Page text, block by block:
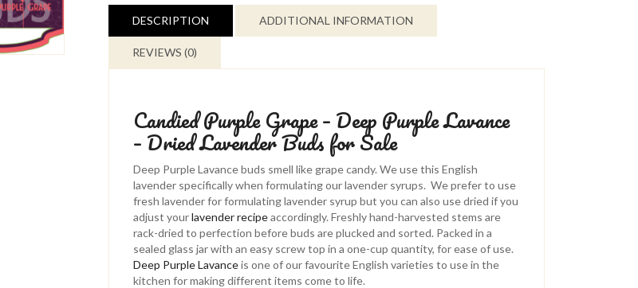
Lavance
Dried
Lavender
Buds
DESCRIPTION ADDITIONAL INFORMATION
REVIEWS (0)
Candied Purple Grape – Deep Purple Lavance
– Dried Lavender Buds for Sale
Deep Purple Lavance buds smell like grape candy. We use this English
lavender specifically when formulating our lavender syrups. We prefer to use
fresh lavender for formulating lavender syrup but you can also use dried if you
adjust yourlavender recipeaccordingly. Freshly hand-harvested stems are
rack-dried to perfection before buds are plucked and sorted. Packed in a
sealed glass jar with an easy screw top in a one-cup quantity, for ease of use.
Deep Purple Lavanceis one of our favourite English varieties to use in the
kitchen for making different items come to life.